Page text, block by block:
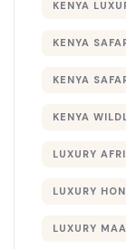
KENYA
KENYA
KENYA
KENYA
LUXURY
LUXURY
LUXURY